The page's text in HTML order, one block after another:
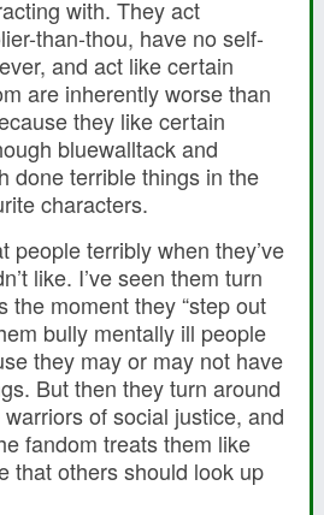
with. They act
than-thou, have no self-
and act like certain
are inherently worse than
they like certain
bluewalltack and
done terrible things in the
characters.
people terribly when they’ve
like. I’ve seen them turn
the moment they “step out
bully mentally ill people
they may or may not have
But then they turn around
warriors of social justice, and
fandom treats them like
that others should look up